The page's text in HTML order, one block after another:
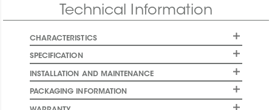
Technical Information
CHARACTERISTICS
SPECIFICATION
INSTALLATION AND MAINTENANCE
PACKAGING INFORMATION